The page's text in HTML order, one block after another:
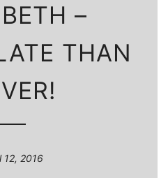
–
THAN
12, 2016